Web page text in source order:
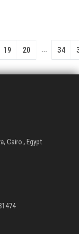
19 20 ... 34
Cairo , Egypt